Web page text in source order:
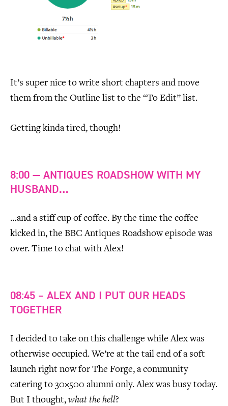
It’s super nice to write short chapters and move
them from the Outline list to the “To Edit” list.
Getting kinda tired, though!
8:00 — ANTIQUES ROADSHOW WITH MY
HUSBAND…
…and a stiff cup of coffee. By the time the coffee
kicked in, the BBC Antiques Roadshow episode was
over. Time to chat with Alex!
08:45 – ALEX AND I PUT OUR HEADS
TOGETHER
I decided to take on this challenge while Alex was
otherwise occupied. We’re at the tail end of a soft
launch right now for The Forge, a community
catering to 30×500 alumni only. Alex was busy today.
But I thought, what the hell?